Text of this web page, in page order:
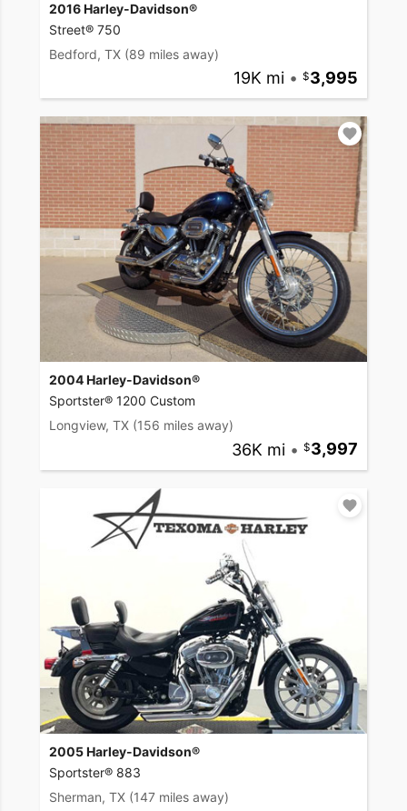
2016 Harley-Davidson®
Street® 750
Bedford, TX (89 miles away)
19K mi • 3,995
2004 Harley-Davidson®
Sportster® 1200 Custom
Longview, TX (156 miles away)
36K mi • 3,997
2005 Harley-Davidson®
Sportster® 883
Sherman, TX (147 miles away)